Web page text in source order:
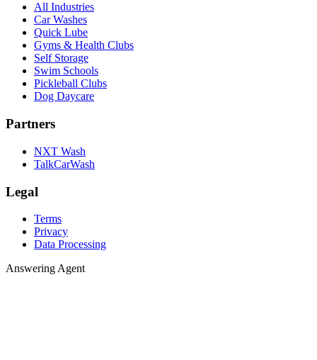
All Industries
Car Washes
Quick Lube
Gyms & Health Clubs
Self Storage
Swim Schools
Pickleball Clubs
Dog Daycare
Partners
NXT Wash
TalkCarWash
Legal
Terms
Privacy
Data Processing
Answering
Answering Agent